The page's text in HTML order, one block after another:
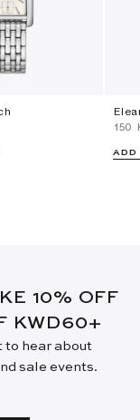
⁦150⁩
ADD
10% OFF
KWD60+
to hear about
sale events.